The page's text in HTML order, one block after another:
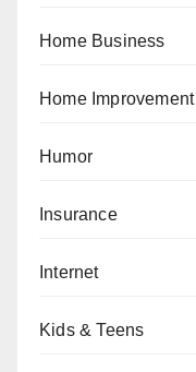
Home Business
Home Improvement
Humor
Insurance
Internet
Kids & Teens